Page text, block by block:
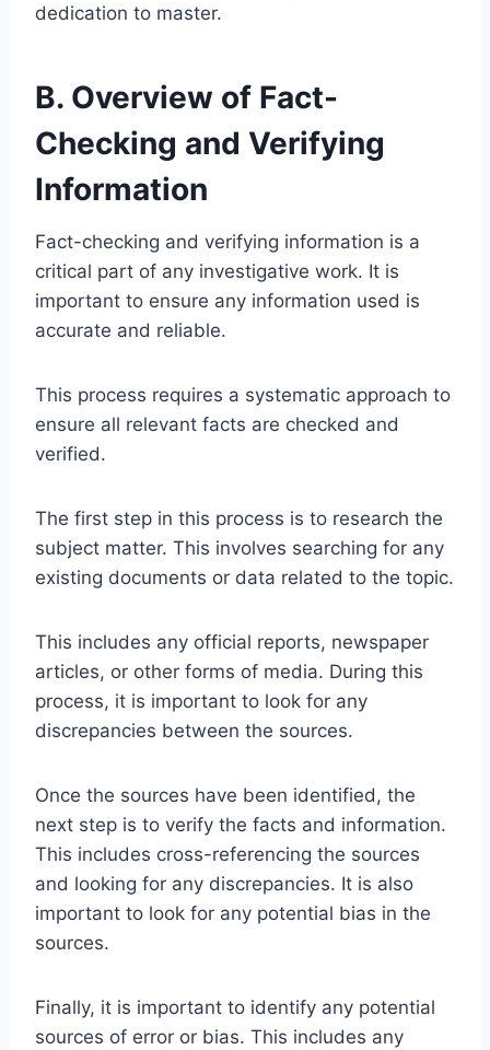
dedication to master.
B. Overview of Fact-
Checking and Verifying
Information
Fact-checking and verifying information is a
critical part of any investigative work. It is
important to ensure any information used is
accurate and reliable.
This process requires a systematic approach to
ensure all relevant facts are checked and
verified.
The first step in this process is to research the
subject matter. This involves searching for any
existing documents or data related to the topic.
This includes any official reports, newspaper
articles, or other forms of media. During this
process, it is important to look for any
discrepancies between the sources.
Once the sources have been identified, the
next step is to verify the facts and information.
This includes cross-referencing the sources
and looking for any discrepancies. It is also
important to look for any potential bias in the
sources.
Finally, it is important to identify any potential
sources of error or bias. This includes any